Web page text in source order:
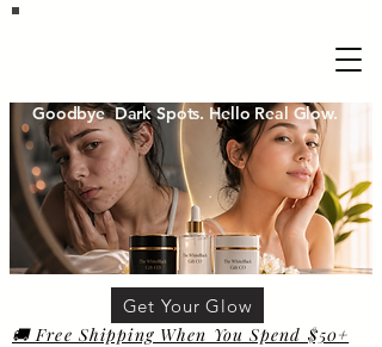
Goodbye Dark Spots. Hello Real Glow.
Get Your Glow
🚚 Free Shipping When You Spend $50+